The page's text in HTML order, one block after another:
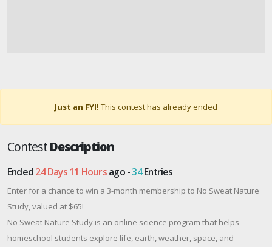
Just an FYI! This contest has already ended
ContestDescription
Ended24 Days 11 Hoursago -34Entries
Enter for a chance to win a 3-month membership to No Sweat Nature
Study, valued at $65!
No Sweat Nature Study is an online science program that helps
homeschool students explore life, earth, weather, space, and